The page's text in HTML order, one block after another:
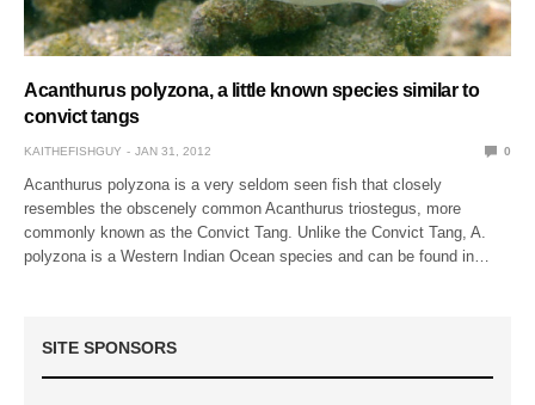
Acanthurus polyzona, a little known species similar to
convict tangs
KAITHEFISHGUY JAN 31, 2012 0
Acanthurus polyzona is a very seldom seen fish that closely
resembles the obscenely common Acanthurus triostegus, more
commonly known as the Convict Tang. Unlike the Convict Tang, A.
polyzona is a Western Indian Ocean species and can be found in…
SITE SPONSORS